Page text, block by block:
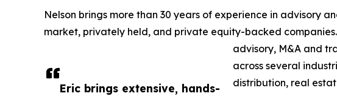
Eric brings extensive, hands-
Nelson brings more than 30 years of experience in advisory
market, privately held, and private equity-backed
advisory, M&A and
across several
distribution, real